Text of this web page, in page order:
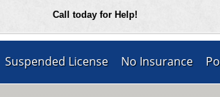
Call today for Help!
Suspended License No Insurance